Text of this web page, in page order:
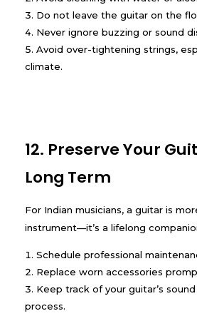
Do not leave the guitar on the
Never ignore buzzing or sound
Avoid over-tightening strings,
climate.
12. Preserve Your
Long Term
For Indian musicians, a guitar is
instrument—it’s a lifelong
Schedule professional
Replace worn accessories
Keep track of your guitar’s
process.